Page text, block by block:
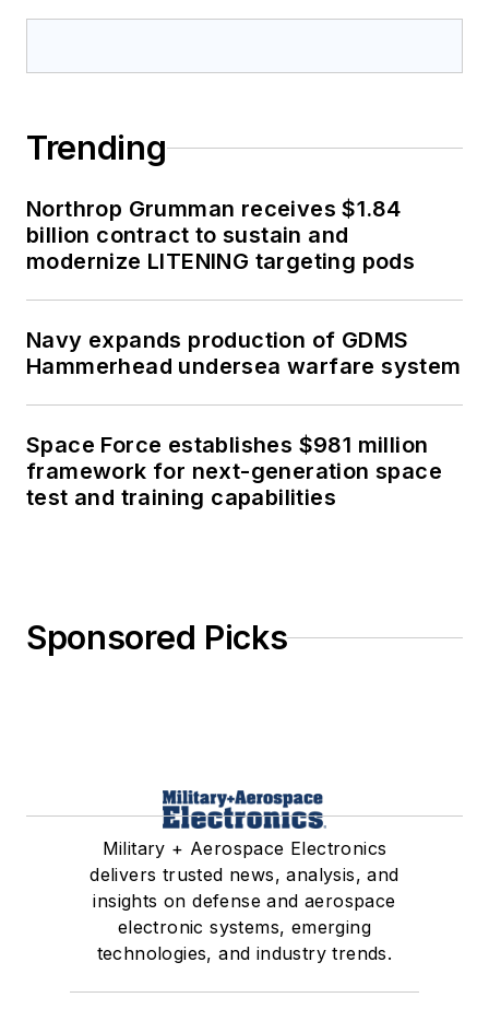
Trending
Northrop Grumman receives $1.84
billion contract to sustain and
modernize LITENING targeting pods
Navy expands production of GDMS
Hammerhead undersea warfare system
Space Force establishes $981 million
framework for next-generation space
test and training capabilities
Sponsored Picks
Military + Aerospace Electronics
delivers trusted news, analysis, and
insights on defense and aerospace
electronic systems, emerging
technologies, and industry trends.